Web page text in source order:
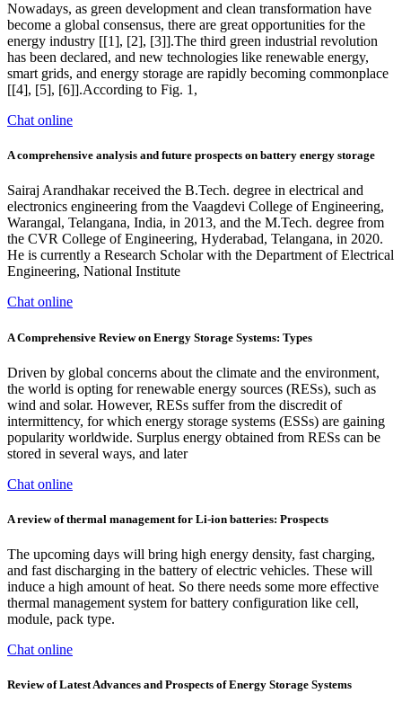
Nowadays, as green development and clean transformation have
become a global consensus, there are great opportunities for the
energy industry [[1], [2], [3]].The third green industrial revolution
has been declared, and new technologies like renewable energy,
smart grids, and energy storage are rapidly becoming commonplace
[[4], [5], [6]].According to Fig. 1,
Chat online
A comprehensive analysis and future prospects on battery energy storage
Sairaj Arandhakar received the B.Tech. degree in electrical and
electronics engineering from the Vaagdevi College of Engineering,
Warangal, Telangana, India, in 2013, and the M.Tech. degree from
the CVR College of Engineering, Hyderabad, Telangana, in 2020.
He is currently a Research Scholar with the Department of Electrical
Engineering, National Institute
Chat online
A Comprehensive Review on Energy Storage Systems: Types
Driven by global concerns about the climate and the environment,
the world is opting for renewable energy sources (RESs), such as
wind and solar. However, RESs suffer from the discredit of
intermittency, for which energy storage systems (ESSs) are gaining
popularity worldwide. Surplus energy obtained from RESs can be
stored in several ways, and later
Chat online
A review of thermal management for Li-ion batteries: Prospects
The upcoming days will bring high energy density, fast charging,
and fast discharging in the battery of electric vehicles. These will
induce a high amount of heat. So there needs some more effective
thermal management system for battery configuration like cell,
module, pack type.
Chat online
Review of Latest Advances and Prospects of Energy Storage Systems